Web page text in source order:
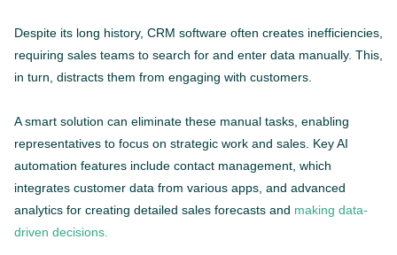
Despite its long history, CRM software often creates inefficiencies,
requiring sales teams to search for and enter data manually. This,
in turn, distracts them from engaging with customers.
A smart solution can eliminate these manual tasks, enabling
representatives to focus on strategic work and sales. Key AI
automation features include contact management, which
integrates customer data from various apps, and advanced
analytics for creating detailed sales forecasts and making data-
driven decisions.